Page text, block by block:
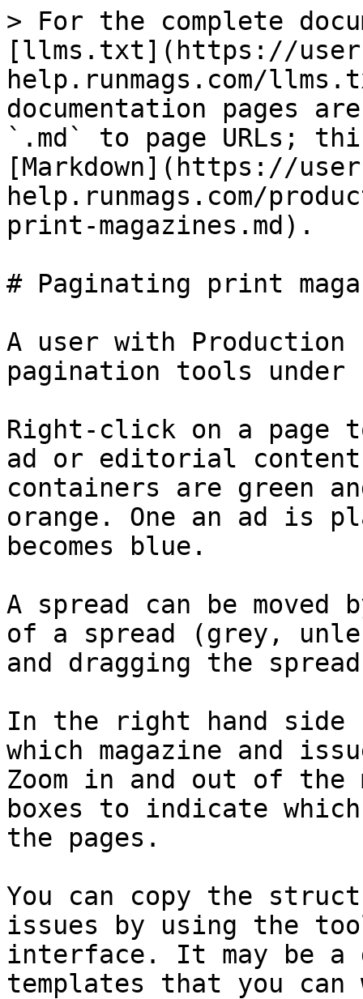
> For the complete
[llms.txt](https://
help.runmags.com/
documentation pages
`.md` to page URLs;
[Markdown](https://
help.runmags.com/
print-magazines.md).
# Paginating print
A user with
pagination tools under
Right-click on a page
ad or editorial content
containers are green
orange. One an ad is
becomes blue.
A spread can be
of a spread (grey,
and dragging the
In the right hand side
which magazine and
Zoom in and out of
boxes to indicate
the pages.
You can copy the
issues by using the
interface. It may be a
templates that you